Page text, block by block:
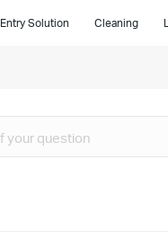
Entry Solution Cleaning